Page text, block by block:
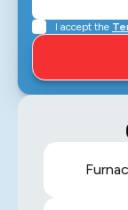
I accept the